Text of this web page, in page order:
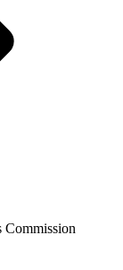
Commission